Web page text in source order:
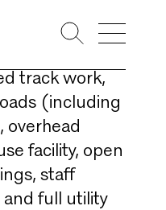
built to service
track work,
(including
overhead
facility, open
staff
and full utility